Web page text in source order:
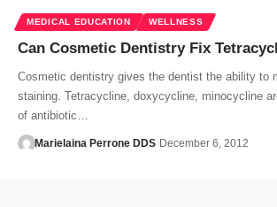
MEDICAL EDUCATION WELLNESS
Can Cosmetic Dentistry Fix
Cosmetic dentistry gives the dentist the ability to
staining. Tetracycline, doxycycline, minocycline
of antibiotic…
Marielaina Perrone DDS December 6, 2012